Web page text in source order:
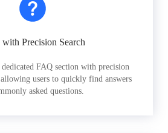
Precision Search
FAQ section with precision
users to quickly find answers
asked questions.